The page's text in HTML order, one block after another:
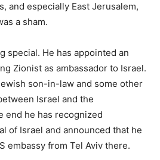
and especially East Jerusalem,
a sham.
special. He has appointed an
Zionist as ambassador to Israel.
son-in-law and some other
Israel and the
end he has recognized
of Israel and announced that he
embassy from Tel Aviv there.